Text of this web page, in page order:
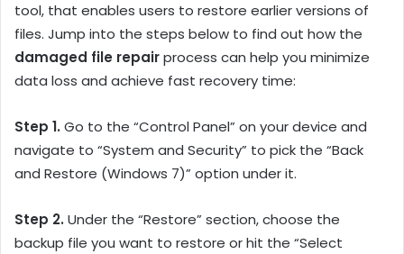
tool, that enables users to restore earlier versions of
files. Jump into the steps below to find out how the
damaged file repairprocess can help you minimize
data loss and achieve fast recovery time:
Step 1. Go to the “Control Panel” on your device and
navigate to “System and Security” to pick the “Back
and Restore (Windows 7)” option under it.
Step 2. Under the “Restore” section, choose the
backup file you want to restore or hit the “Select